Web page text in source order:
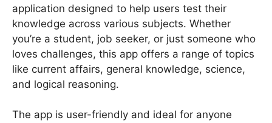
application designed to help users test their
knowledge across various subjects. Whether
you’re a student, job seeker, or just someone who
loves challenges, this app offers a range of topics
like current affairs, general knowledge, science,
and logical reasoning.
The app is user-friendly and ideal for anyone